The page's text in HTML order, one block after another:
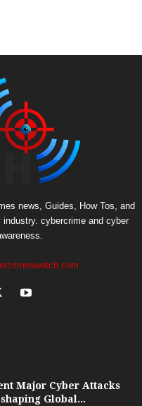
news, Guides, How Tos, and
cybercrime and cyber
Major Cyber Attacks
Global...